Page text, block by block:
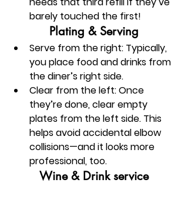
barely touched the first!
Plating & Serving
Serve from the right: Typically,
you place food and drinks from
the diner’s right side.
Clear from the left: Once
they’re done, clear empty
plates from the left side. This
helps avoid accidental elbow
collisions—and it looks more
professional, too.
Wine & Drink service